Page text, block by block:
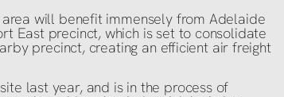
will benefit immensely from Adelaide
East precinct, which is set to consolidate
precinct, creating an efficient air freight
last year, and is in the process of